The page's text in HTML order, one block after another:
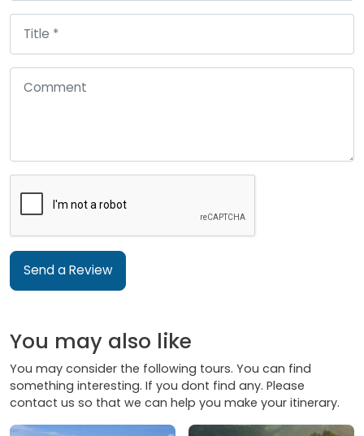
Send a Review
You may also like
You may consider the following tours. You can find
something interesting. If you dont find any. Please
contact us so that we can help you make your itinerary.